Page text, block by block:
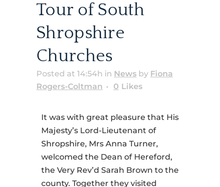
Tour of South
Shropshire
Churches
Posted at 14:54h in News by Fiona
Rogers-Coltman
0 Likes
It was with great pleasure that His
Majesty’s Lord-Lieutenant of
Shropshire, Mrs Anna Turner,
welcomed the Dean of Hereford,
the Very Rev’d Sarah Brown to the
county. Together they visited